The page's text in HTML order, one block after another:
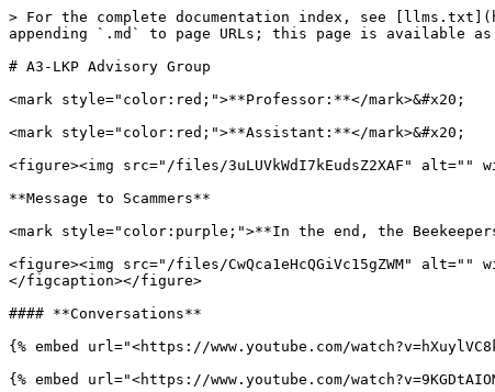
> For the complete documentation index, see
appending `.md` to page URLs; this page is available as
# A3-LKP Advisory Group
<mark style="color:red;">**Professor:**</mark>&#x20;
<mark style="color:red;">**Assistant:**</mark>&#x20;
<figure><img src="/files/3uLUVkWdI7kEudsZ2XAF"
**Message to Scammers**
<mark style="color:purple;">**In the end, the
<figure><img src="/files/CwQca1eHcQGiVc15gZWM"
</figcaption></figure>
#### **Conversations**
{% embed url="<https://www.youtube.com/
{% embed url="<https://www.youtube.com/